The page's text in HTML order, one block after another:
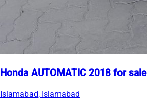
Honda AUTOMATIC 2018 for sale
Islamabad, Islamabad